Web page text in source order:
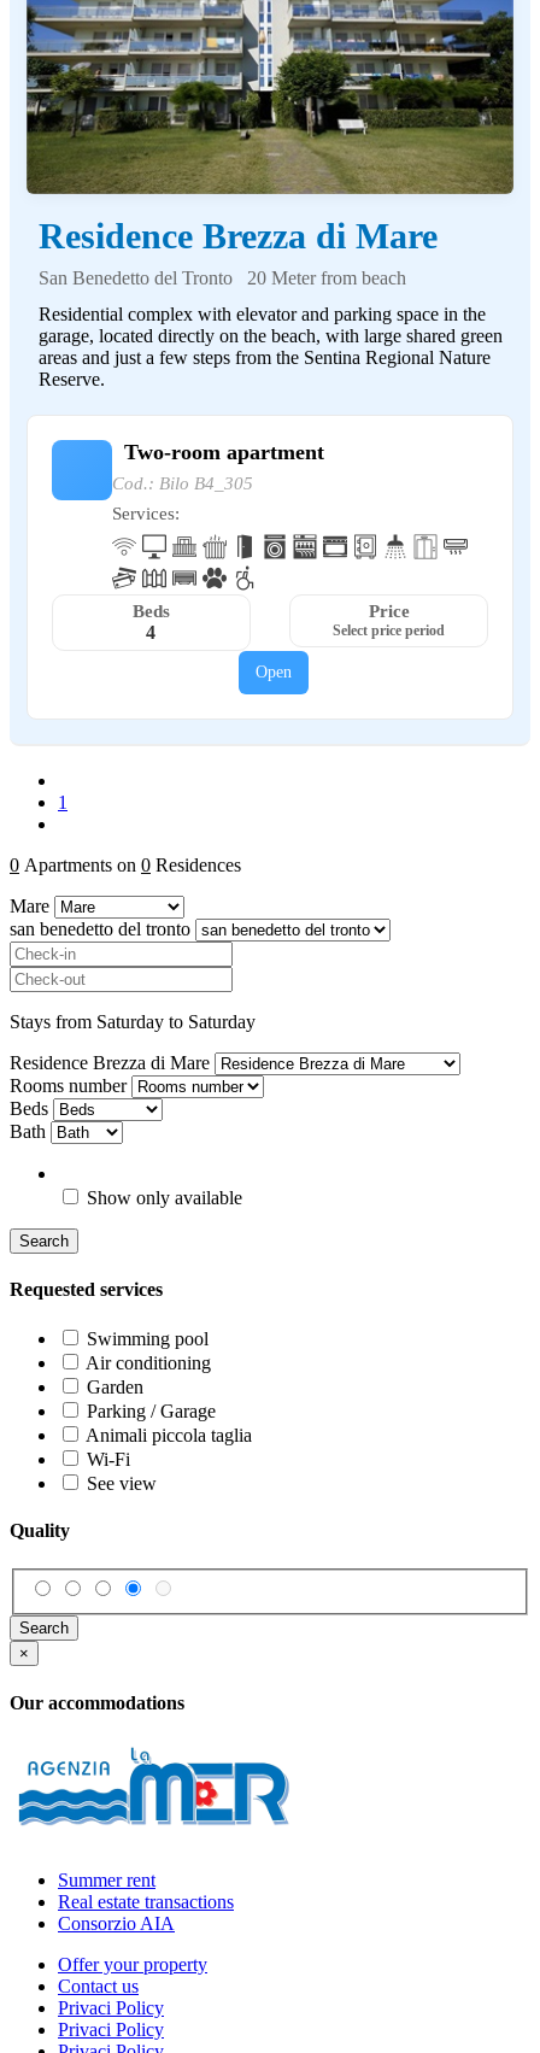
Residence Brezza di Mare
San Benedetto del Tronto 20 Meter from beach
Residential complex with elevator and parking space in the
garage, located directly on the beach, with large shared green
areas and just a few steps from the Sentina Regional Nature
Reserve.
Two-room apartment
Cod.: Bilo B4_305
Services:
Beds
4
Price
Select price period
Open
1
0 Apartments on 0 Residences
Mare
san benedetto del tronto
Stays from Saturday to Saturday
Residence Brezza di Mare
Rooms number
Beds
Bath
Show only available
Search
Requested services
Swimming pool
Air conditioning
Garden
Parking / Garage
Animali piccola taglia
Wi-Fi
See view
Quality
Search
×
Our accommodations
Summer rent
Real estate transactions
Consorzio AIA
Offer your property
Contact us
Privaci Policy
Privaci Policy